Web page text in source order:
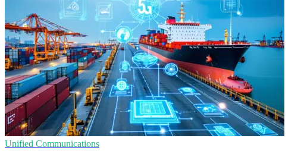
Unified Communications